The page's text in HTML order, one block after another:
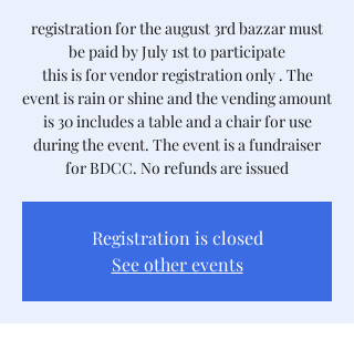
registration for the august 3rd bazzar must
be paid by July 1st to participate
this is for vendor registration only . The
event is rain or shine and the vending amount
is 30 includes a table and a chair for use
during the event. The event is a fundraiser
for BDCC. No refunds are issued
Registration is closed
See other events